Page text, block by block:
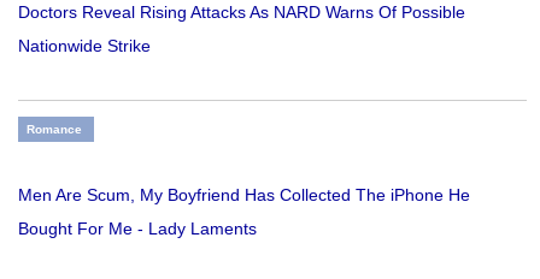
Doctors Reveal Rising Attacks As NARD Warns Of Possible
Nationwide Strike
Romance
Men Are Scum, My Boyfriend Has Collected The iPhone He
Bought For Me - Lady Laments